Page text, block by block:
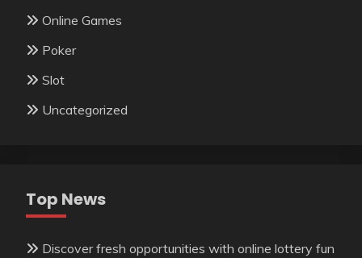
Online Games
Poker
Slot
Uncategorized
Top News
Discover fresh opportunities with online lottery fun